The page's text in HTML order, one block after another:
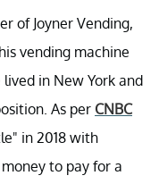
of Joyner Vending,
vending machine
lived in New York and
As per CNBC
in 2018 with
to pay for a